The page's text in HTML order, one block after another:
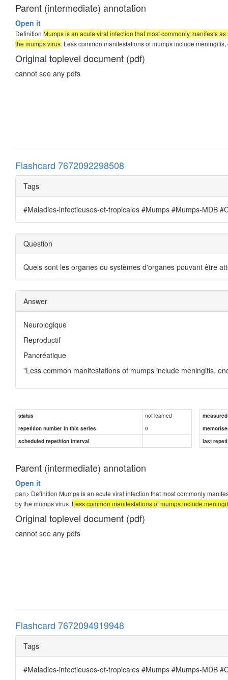
Parent (intermediate) annotation
Open it
Definition Mumps is an acute viral infection that most commonly manifests
the mumps virus. Less common manifestations of mumps include
Original toplevel document (pdf)
cannot see any pdfs
Flashcard 7672092298508
Tags
#Maladies-infectieuses-et-tropicales #Mumps #Mumps-MDB
Question
Quels sont les organes ou systèmes d'organes pouvant être
Answer
Neurologique
Reproductif
Pancréatique
"Less common manifestations of mumps include meningitis,
status not learned
repetition number in this series
0
scheduled repetition interval
last
Parent (intermediate) annotation
Open it
pan> Definition Mumps is an acute viral infection that most commonly
by the mumps virus. Less common manifestations of mumps include
Original toplevel document (pdf)
cannot see any pdfs
Flashcard 7672094919948
Tags
#Maladies-infectieuses-et-tropicales #Mumps #Mumps-MDB